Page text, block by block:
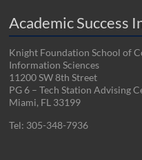
Academic Success
Knight Foundation School of
Information Sciences
11200 SW 8th Street
PG 6 – Tech Station Advising
Miami, FL 33199
Tel: 305-348-7936